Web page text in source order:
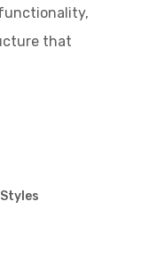
that